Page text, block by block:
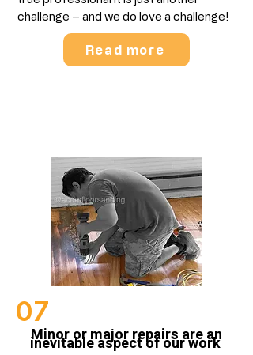
challenge – and we do love a challenge!​
Read more
07
Minor or major repairs are an
inevitable aspect of our work